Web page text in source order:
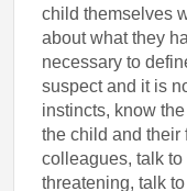
child themselves
about what they
necessary to
suspect and it is
instincts, know
the child and their
colleagues, talk
threatening, talk